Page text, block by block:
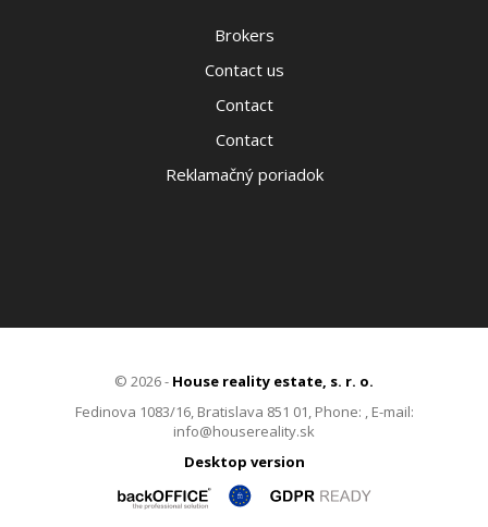
Brokers
Contact us
Contact
Contact
Reklamačný poriadok
© 2026 - House reality estate, s. r. o.
Fedinova 1083/16, Bratislava 851 01, Phone: , E-mail:
info@housereality.sk
Desktop version